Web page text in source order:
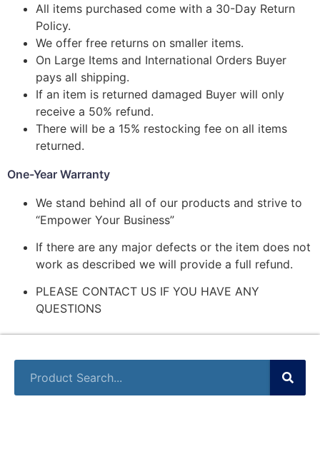
All items purchased come with a 30-Day Return
Policy.
We offer free returns on smaller items.
On Large Items and International Orders Buyer
pays all shipping.
If an item is returned damaged Buyer will only
receive a 50% refund.
There will be a 15% restocking fee on all items
returned.
One-Year Warranty
We stand behind all of our products and strive to
“Empower Your Business”
If there are any major defects or the item does not
work as described we will provide a full refund.
PLEASE CONTACT US IF YOU HAVE ANY
QUESTIONS